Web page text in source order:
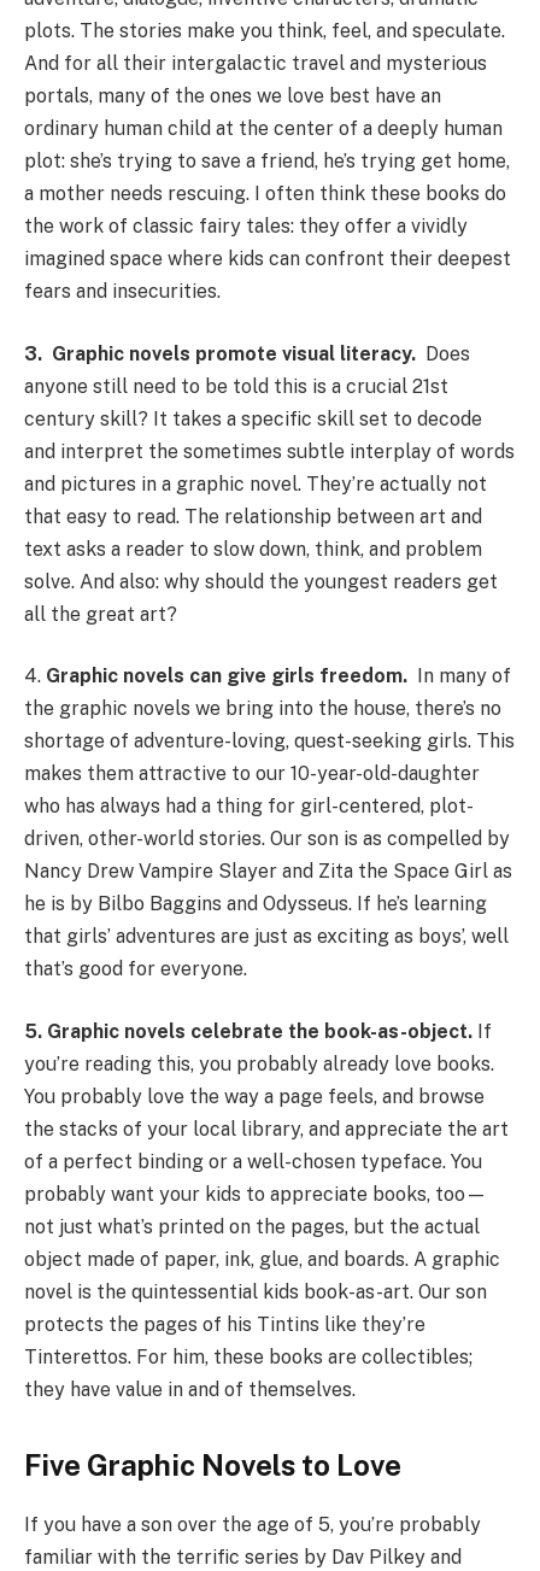
plots. The stories make you think, feel, and speculate.
And for all their intergalactic travel and mysterious
portals, many of the ones we love best have an
ordinary human child at the center of a deeply human
plot: she’s trying to save a friend, he’s trying get home,
a mother needs rescuing. I often think these books do
the work of classic fairy tales: they offer a vividly
imagined space where kids can confront their deepest
fears and insecurities.
3. Graphic novels promote visual literacy. Does
anyone still need to be told this is a crucial 21st
century skill? It takes a specific skill set to decode
and interpret the sometimes subtle interplay of words
and pictures in a graphic novel. They’re actually not
that easy to read. The relationship between art and
text asks a reader to slow down, think, and problem
solve. And also: why should the youngest readers get
all the great art?
4. Graphic novels can give girls freedom. In many of
the graphic novels we bring into the house, there’s no
shortage of adventure-loving, quest-seeking girls. This
makes them attractive to our 10-year-old-daughter
who has always had a thing for girl-centered, plot-
driven, other-world stories. Our son is as compelled by
Nancy Drew Vampire Slayer and Zita the Space Girl as
he is by Bilbo Baggins and Odysseus. If he’s learning
that girls’ adventures are just as exciting as boys’, well
that’s good for everyone.
5. Graphic novels celebrate the book-as-object. If
you’re reading this, you probably already love books.
You probably love the way a page feels, and browse
the stacks of your local library, and appreciate the art
of a perfect binding or a well-chosen typeface. You
probably want your kids to appreciate books, too—
not just what’s printed on the pages, but the actual
object made of paper, ink, glue, and boards. A graphic
novel is the quintessential kids book-as-art. Our son
protects the pages of his Tintins like they’re
Tinterettos. For him, these books are collectibles;
they have value in and of themselves.
Five Graphic Novels to Love
If you have a son over the age of 5, you’re probably
familiar with the terrific series by Dav Pilkey and